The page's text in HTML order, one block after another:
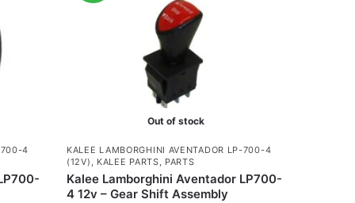
700-4
Out of stock
KALEE LAMBORGHINI AVENTADOR LP-700-4
(12V) , KALEE PARTS, PARTS
Kalee Lamborghini Aventador LP700-
4 12v – Gear Shift Assembly